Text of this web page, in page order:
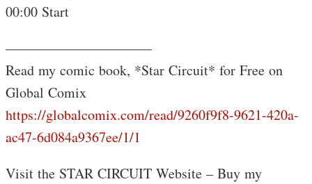
00:00 Start
——————————–
Read my comic book, *Star Circuit* for Free on
Global Comix
https://globalcomix.com/read/9260f9f8-9621-420a-
ac47-6d084a9367ee/1/1
Visit the STAR CIRCUIT Website – Buy my